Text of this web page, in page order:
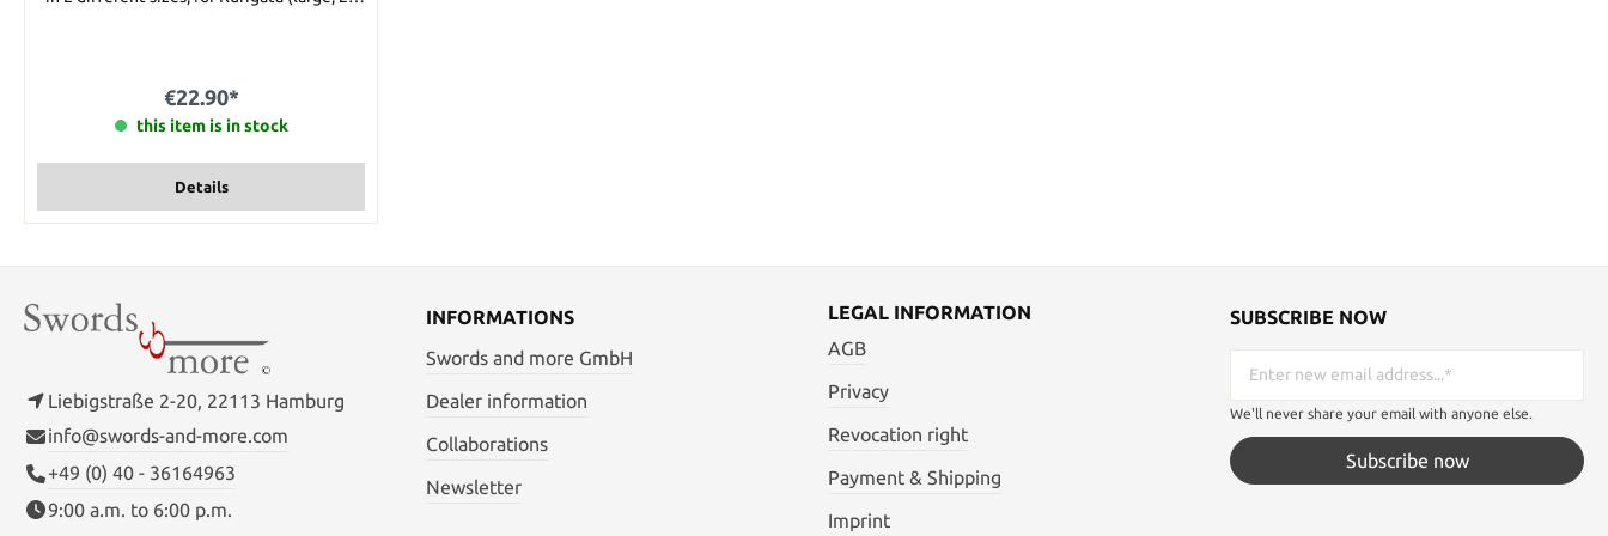
€22.90*
this item is in stock
Details
Liebigstraße 2-20, 22113 Hamburg
info@swords-and-more.com
+49 (0) 40 - 36164963
9:00 a.m. to 6:00 p.m.
INFORMATIONS
Swords and more GmbH
Dealer information
Collaborations
Newsletter
LEGAL INFORMATION
AGB
Privacy
Revocation right
Payment & Shipping
Imprint
SUBSCRIBE NOW
We'll never share your email with anyone else.
Subscribe now